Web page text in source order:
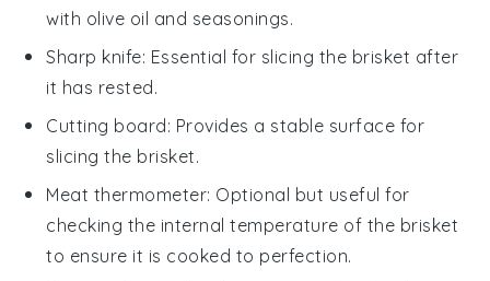
with olive oil and seasonings.
Sharp knife: Essential for slicing the brisket after
it has rested.
Cutting board: Provides a stable surface for
slicing the brisket.
Meat thermometer: Optional but useful for
checking the internal temperature of the brisket
to ensure it is cooked to perfection.